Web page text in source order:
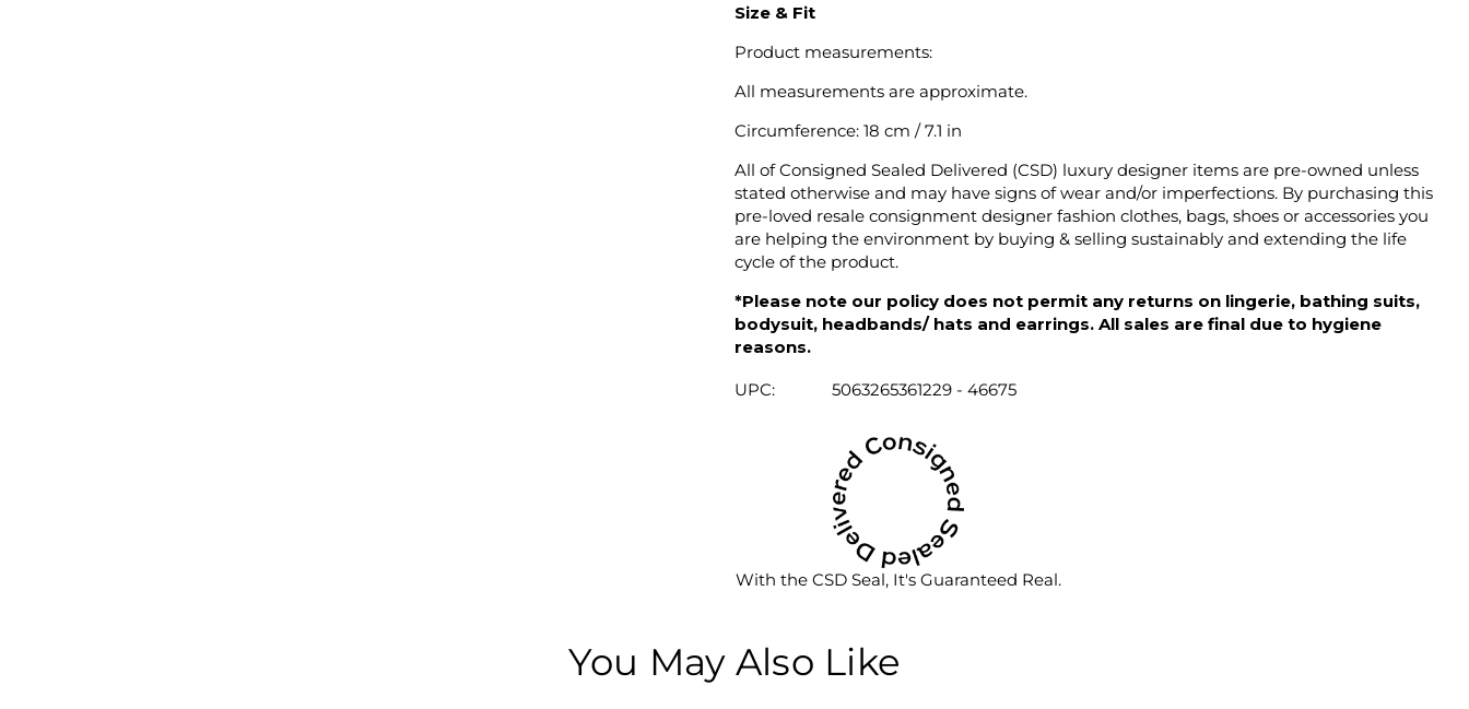
Size & Fit
Product measurements:
All measurements are approximate.
Circumference: 18 cm / 7.1 in
All of Consigned Sealed Delivered (CSD) luxury designer items are pre-owned unless
stated otherwise and may have signs of wear and/or imperfections. By purchasing this
pre-loved resale consignment designer fashion clothes, bags, shoes or accessories you
are helping the environment by buying & selling sustainably and extending the life
cycle of the product.
*Please note our policy does not permit any returns on lingerie, bathing suits,
bodysuit, headbands/ hats and earrings. All sales are final due to hygiene
reasons.
UPC: 5063265361229 - 46675
With the CSD Seal, It's Guaranteed Real.
You May Also Like